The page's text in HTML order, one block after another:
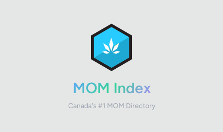
MOM Index
Canada's #1 MOM Directory